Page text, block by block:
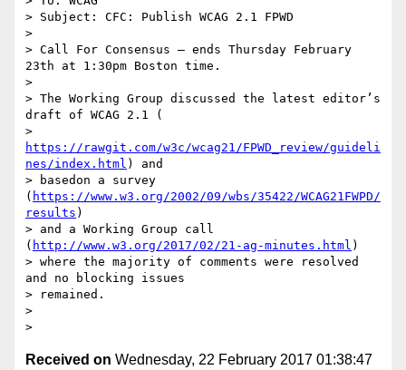
> Subject: CFC: Publish WCAG 2.1 FPWD
>
> Call For Consensus — ends Thursday February
23th at 1:30pm Boston time.
>
> The Working Group discussed the latest editor’s
draft of WCAG 2.1 (
https://rawgit.com/w3c/wcag21/FPWD_review/guideli
nes/index.html ) and
> basedon a survey
( https://www.w3.org/2002/09/wbs/35422/WCAG21FWPD/
results )
> and a Working Group call
( http://www.w3.org/2017/02/21-ag-minutes.html )
> where the majority of comments were resolved
and no blocking issues
> remained.
>
Received on Wednesday, 22 February 2017 01:38:47